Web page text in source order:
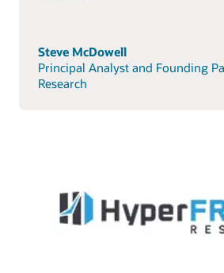
Steve McDowell
Principal Analyst and Founding
Research